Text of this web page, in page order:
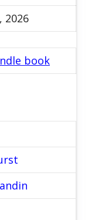
2026
book